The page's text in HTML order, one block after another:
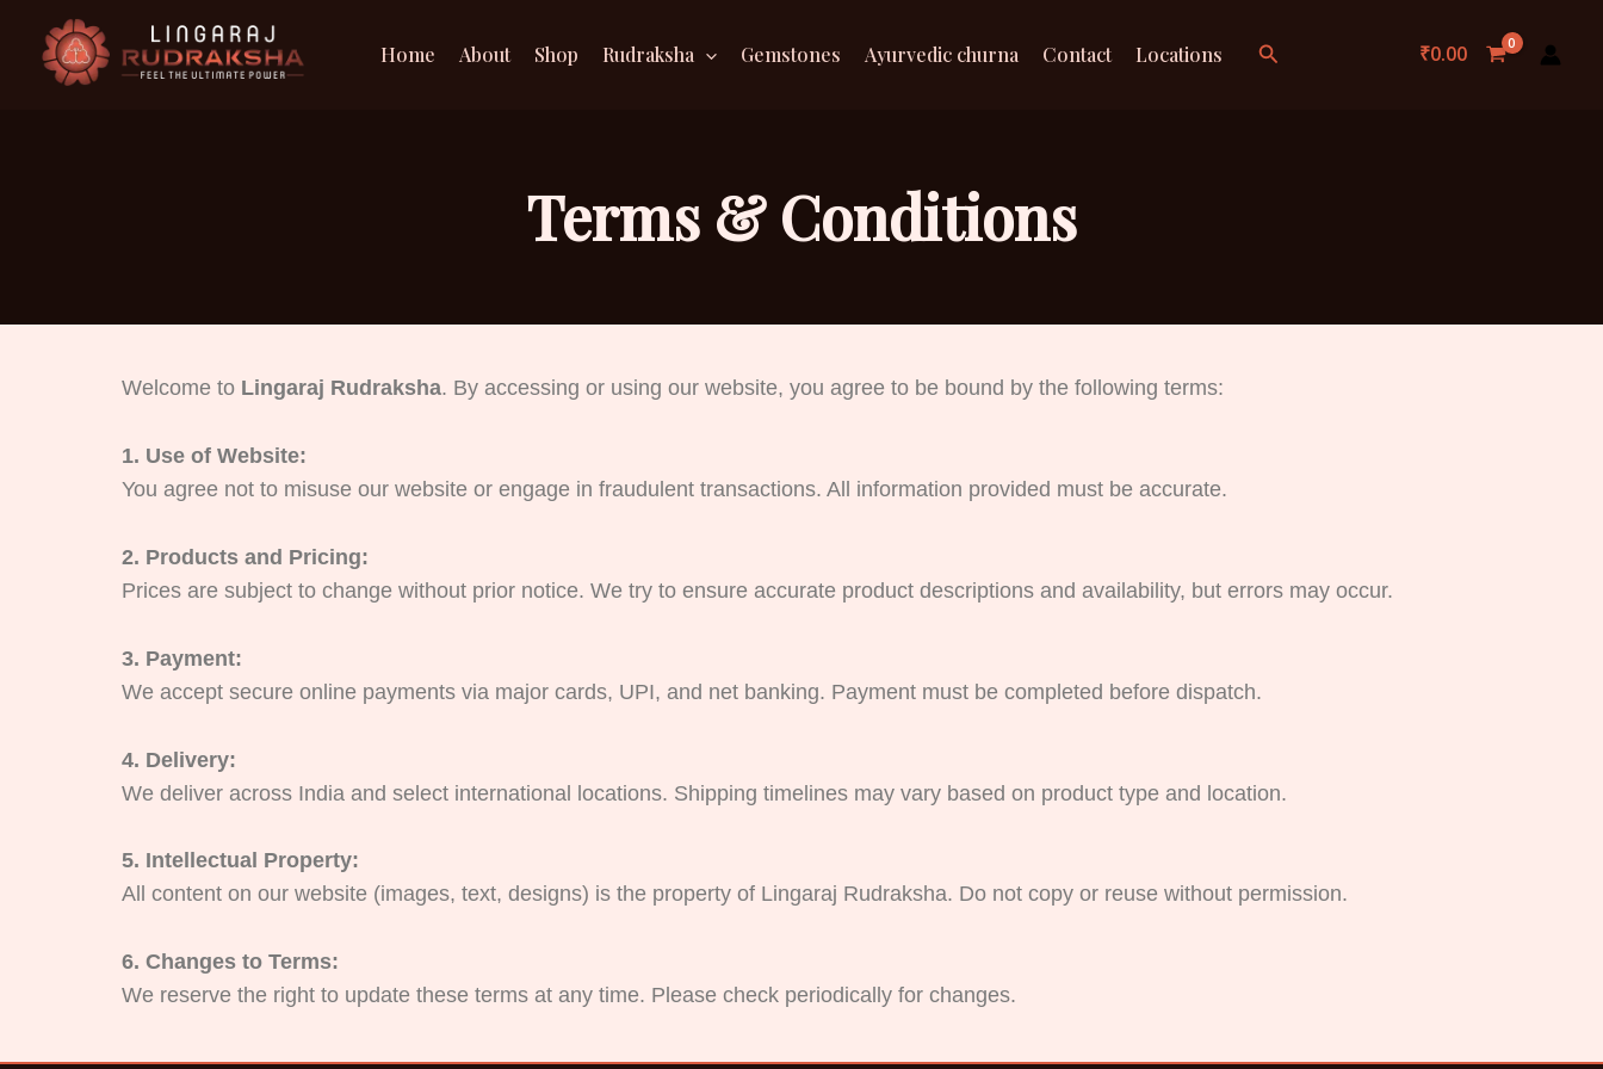
content
Home About Shop Rudraksha Gemstones Ayurvedic churna Contact Locations Search ₹0.00
Terms & Conditions
Welcome to Lingaraj Rudraksha. By accessing or using our website, you agree to be bound by the following terms:
1. Use of Website:
You agree not to misuse our website or engage in fraudulent transactions. All information provided must be accurate.
2. Products and Pricing:
Prices are subject to change without prior notice. We try to ensure accurate product descriptions and availability, but errors may occur.
3. Payment:
We accept secure online payments via major cards, UPI, and net banking. Payment must be completed before dispatch.
4. Delivery:
We deliver across India and select international locations. Shipping timelines may vary based on product type and location.
5. Intellectual Property:
All content on our website (images, text, designs) is the property of Lingaraj Rudraksha. Do not copy or reuse without permission.
6. Changes to Terms:
We reserve the right to update these terms at any time. Please check periodically for changes.